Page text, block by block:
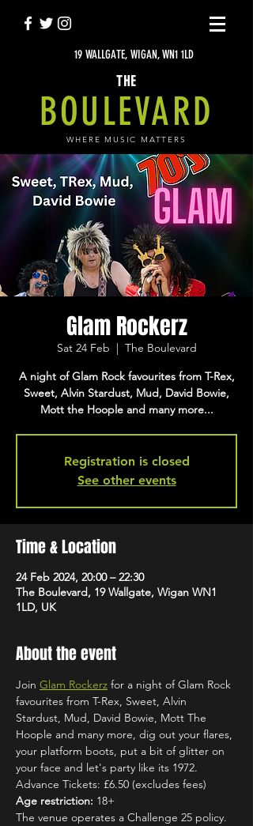
19 WALLGATE, WIGAN, WN1 1LD
THE
BOULEVARD
WHERE MUSIC MATTERS
Glam Rockerz
Sat 24 Feb
  |
The Boulevard
A night of Glam Rock favourites from T-Rex,
Sweet, Alvin Stardust, Mud, David Bowie,
Mott the Hoople and many more...
Registration is closed
See other events
Time & Location
24 Feb 2024, 20:00 – 22:30
The Boulevard, 19 Wallgate, Wigan WN1
1LD, UK
About the event
Join Glam Rockerz for a night of Glam Rock
favourites from T-Rex, Sweet, Alvin
Stardust, Mud, David Bowie, Mott The
Hoople and many more, dig out your flares,
your platform boots, put a bit of glitter on
your face and let's party like its 1972.
Advance Tickets: £6.50 (excludes fees)
Age restriction: 18+
The venue operates a Challenge 25 policy.